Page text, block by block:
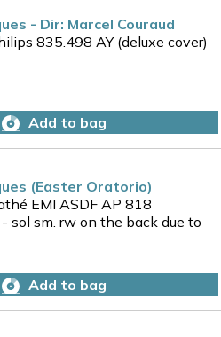
- Dir: Marcel Couraud
835.498 AY (deluxe cover)
Add to bag
(Easter Oratorio)
EMI ASDF AP 818
sol sm. rw on the back due to
Add to bag